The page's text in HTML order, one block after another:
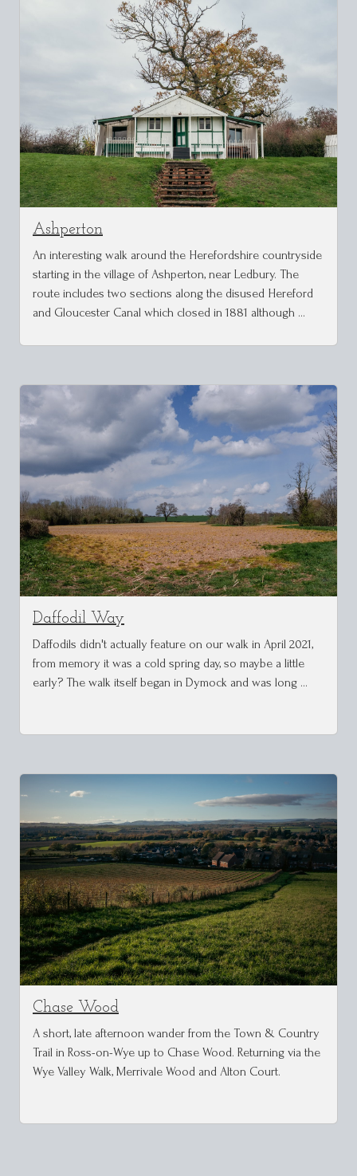
Ashperton
An interesting walk around the Herefordshire countryside
starting in the village of Ashperton, near Ledbury. The
route includes two sections along the disused Hereford
and Gloucester Canal which closed in 1881 although …
Daffodil Way
Daffodils didn't actually feature on our walk in April 2021,
from memory it was a cold spring day, so maybe a little
early? The walk itself began in Dymock and was long …
Chase Wood
A short, late afternoon wander from the Town & Country
Trail in Ross-on-Wye up to Chase Wood. Returning via the
Wye Valley Walk, Merrivale Wood and Alton Court.